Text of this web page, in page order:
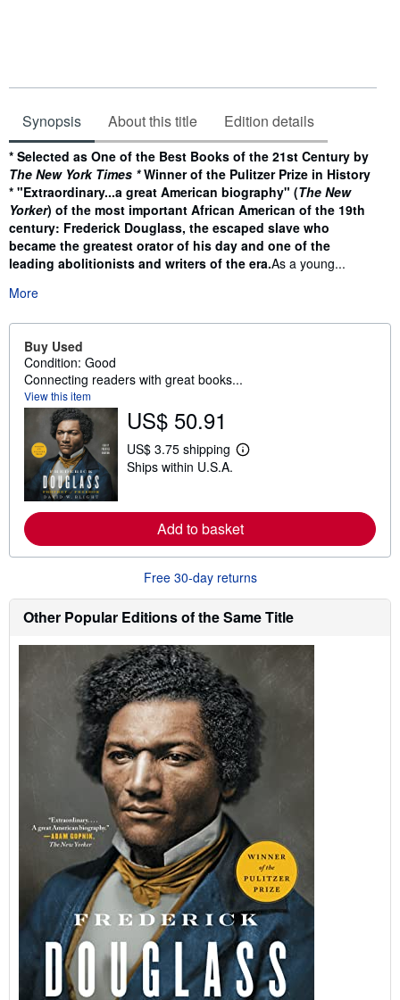
Synopsis About this title Edition details
Synopsis
* Selected as One of the Best Books of the 21st Century by
The New York Times *Winner of the Pulitzer Prize in History
* "Extraordinary...a great American biography" (The New
Yorker) of the most important African American of the 19th
century: Frederick Douglass, the escaped slave who
became the greatest orator of his day and one of the
leading abolitionists and writers of the era.As a young...
More
Buy Used
Condition: Good
Connecting readers with great books...
View this item
US$ 50.91
US$ 3.75 shipping
L
m
o
r
e
a
o
u
s
p
i
n
g
r
a
t
e
s
Ships within U.S.A.
Add to basket
Free 30-day returns
Other Popular Editions of the Same Title